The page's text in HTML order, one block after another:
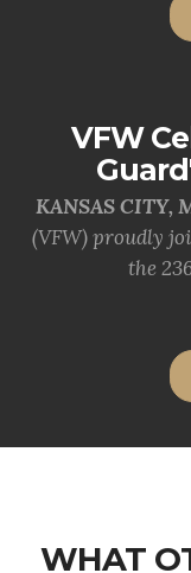
VFW
KANSAS CITY,
(VFW) proudly
the
WHAT